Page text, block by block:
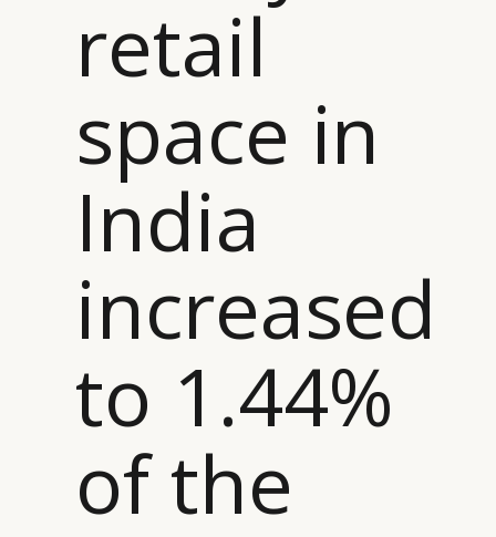
retail
space in
India
increased
to 1.44%
of the